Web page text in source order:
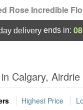
Rose Incredible
Featured
deliveryends in: 08
Calgary, Airdrie
Highest Price